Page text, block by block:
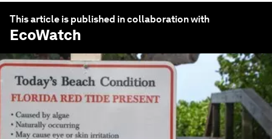
This article is published in collaboration with
EcoWatch